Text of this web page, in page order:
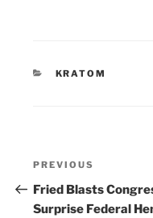
CATEGORIES
KRATOM
Post
navigation
Previous
Post
PREVIOUS
Fried Blasts
Surprise Federal